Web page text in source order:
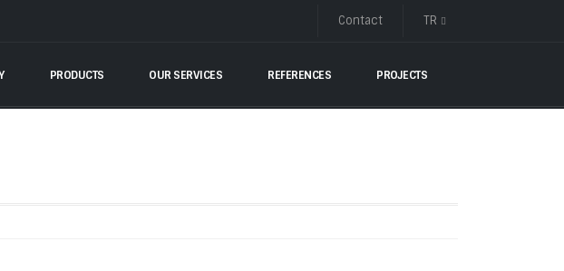
Contact TR
PRODUCTS OUR SERVICES REFERENCES PROJECTS